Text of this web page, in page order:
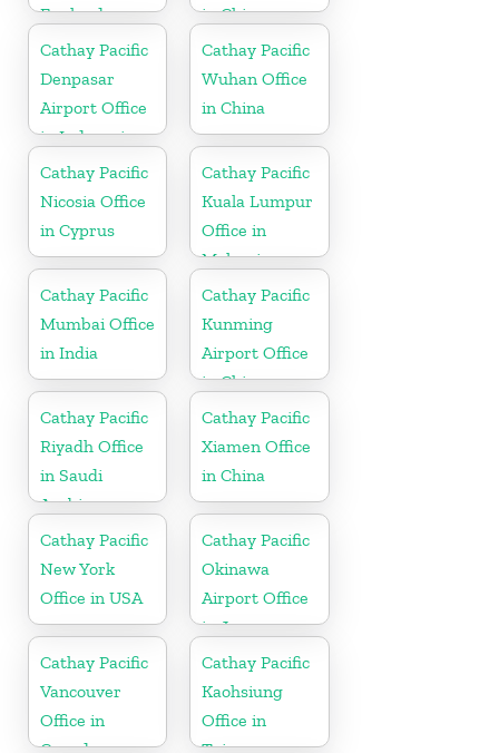
England
in China
Cathay Pacific
Denpasar
Airport Office
in Indonesia
Cathay Pacific
Wuhan Office
in China
Cathay Pacific
Nicosia Office
in Cyprus
Cathay Pacific
Kuala Lumpur
Office in
Malaysia
Cathay Pacific
Mumbai Office
in India
Cathay Pacific
Kunming
Airport Office
in China
Cathay Pacific
Riyadh Office
in Saudi
Arabia
Cathay Pacific
Xiamen Office
in China
Cathay Pacific
New York
Office in USA
Cathay Pacific
Okinawa
Airport Office
in Japan
Cathay Pacific
Vancouver
Office in
Cathay Pacific
Kaohsiung
Office in